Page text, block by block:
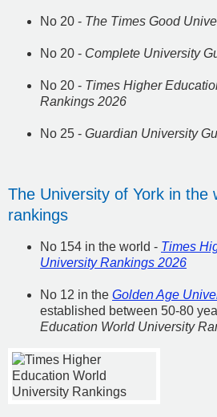
No 20 - The Times Good
No 20 - Complete University
No 20 - Times Higher
Rankings 2026
No 25 - Guardian University
The University of York in the
rankings
No 154 in the world - Times
University Rankings 2026
No 12 in the Golden Age
established between 50-80
Education World University